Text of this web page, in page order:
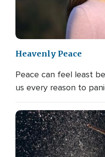
Heavenly Peace
Peace can feel least
us every reason to